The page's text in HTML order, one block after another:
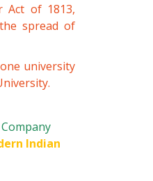
Act of 1813,
spread of
university
Indian